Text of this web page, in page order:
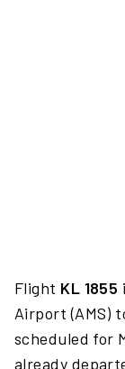
Flight KL 1855
Airport (AMS)
scheduled for
already